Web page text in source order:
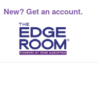
New? Get an account.